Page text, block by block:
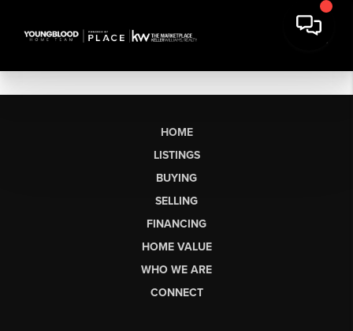
HOME
LISTINGS
BUYING
SELLING
FINANCING
HOME VALUE
WHO WE ARE
CONNECT